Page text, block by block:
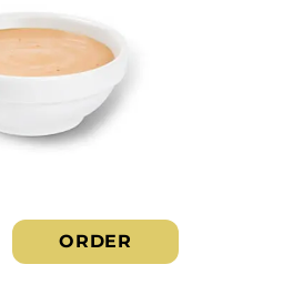
ORDER